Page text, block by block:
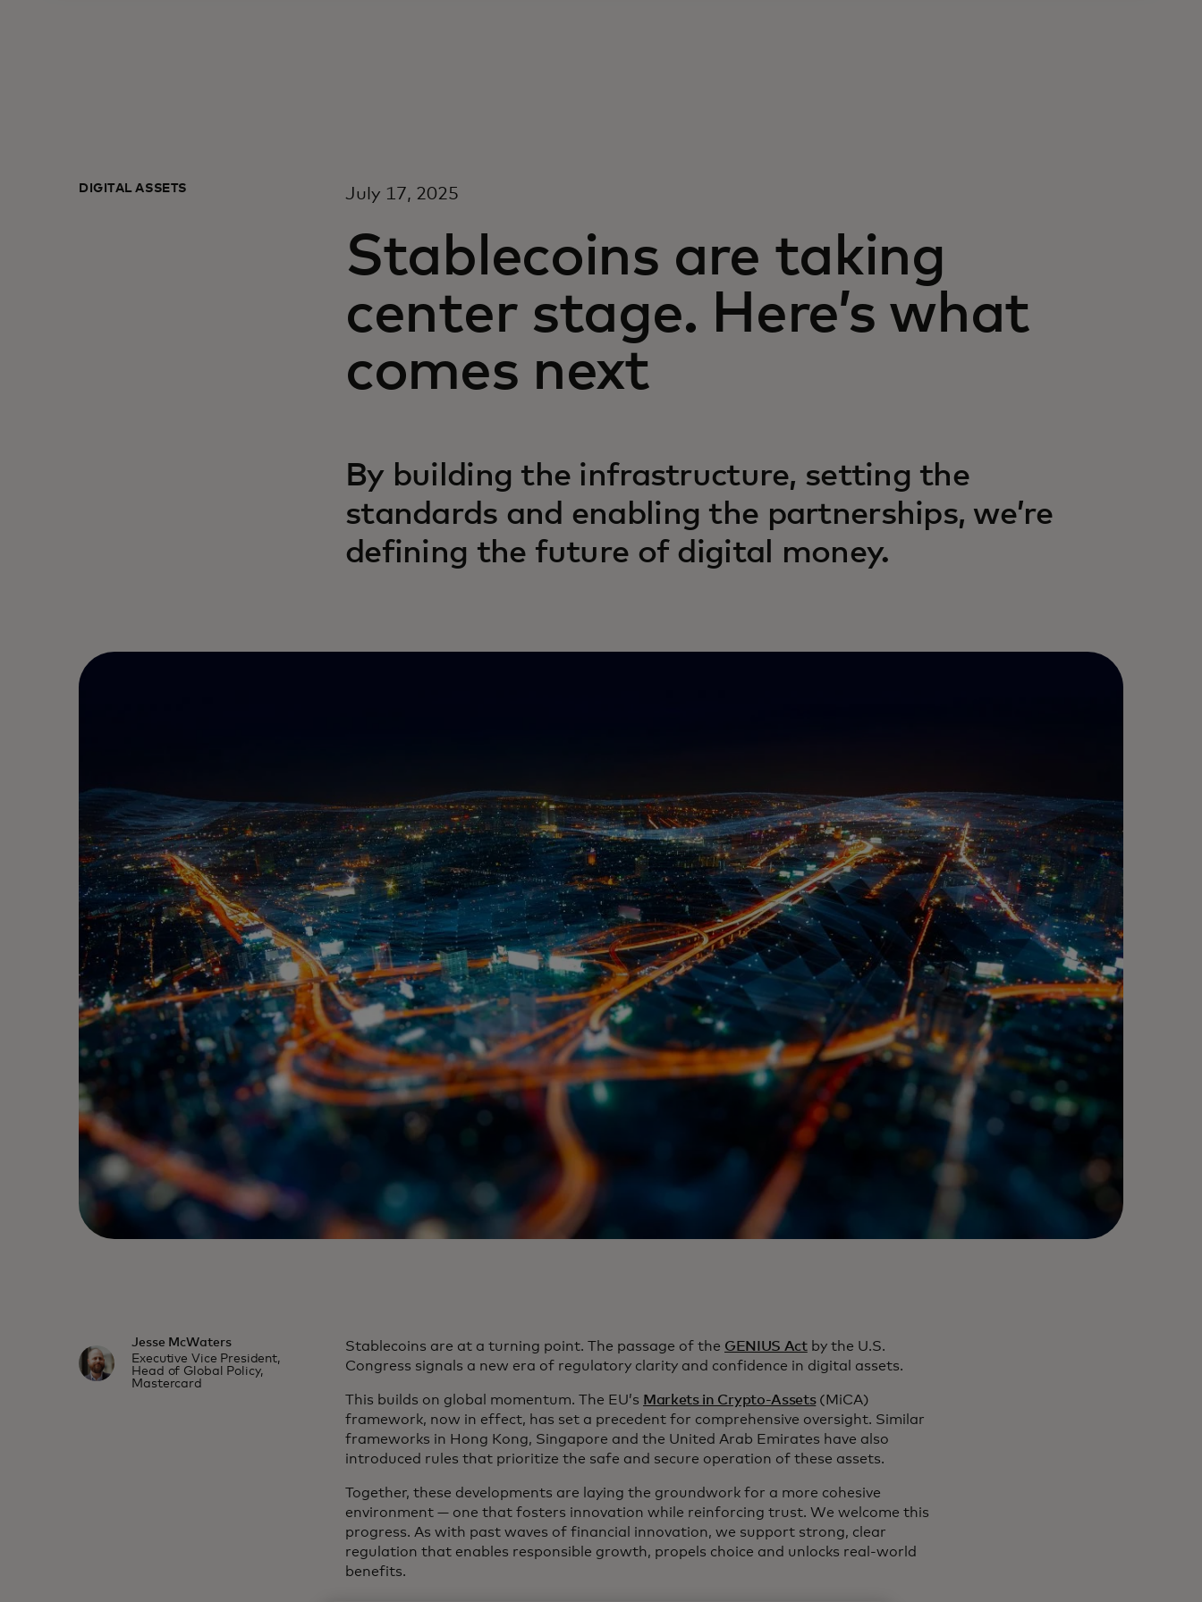
DIGITAL ASSETS July 17, 2025
Stablecoins are taking
center stage. Here’s what
comes next
By building the infrastructure, setting the
standards and enabling the partnerships, we’re
defining the future of digital money.
Jesse McWaters
Executive Vice President,
Head of Global Policy,
Mastercard
Stablecoins are at a turning point. The passage of the GENIUS Actby the U.S.
Congress signals a new era of regulatory clarity and confidence in digital assets.
This builds on global momentum. The EU’s Markets in Crypto-Assets(MiCA)
framework, now in effect, has set a precedent for comprehensive oversight. Similar
frameworks in Hong Kong, Singapore and the United Arab Emirates have also
introduced rules that prioritize the safe and secure operation of these assets.
Together, these developments are laying the groundwork for a more cohesive
environment — one that fosters innovation while reinforcing trust. We welcome this
progress. As with past waves of financial innovation, we support strong, clear
regulation that enables responsible growth, propels choice and unlocks real-world
benefits.